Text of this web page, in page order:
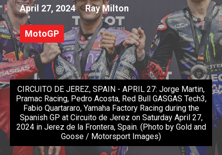
April 27, 2024 Ray Milton
MotoGP
CIRCUITO DE JEREZ, SPAIN - APRIL 27: Jorge Martin,
Pramac Racing, Pedro Acosta, Red Bull GASGAS Tech3,
Fabio Quartararo, Yamaha Factory Racing during the
Spanish GP at Circuito de Jerez on Saturday April 27,
2024 in Jerez de la Frontera, Spain. (Photo by Gold and
Goose / Motorsport Images)